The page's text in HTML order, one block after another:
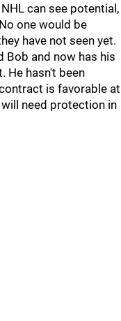
can see potential,
one would be
have not seen yet.
Bob and now has his
He hasn't been
is favorable at
need protection in